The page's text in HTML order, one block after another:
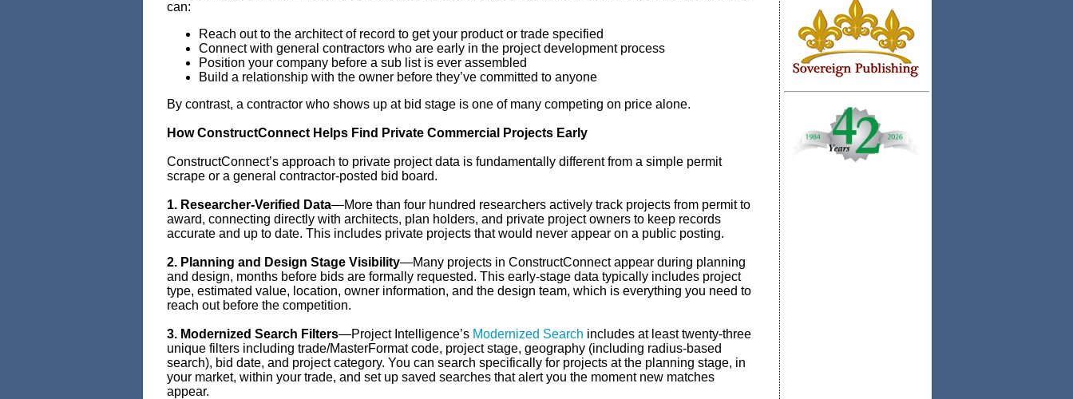
can:
Reach out to the architect of record to get your product or trade specified
Connect with general contractors who are early in the project development process
Position your company before a sub list is ever assembled
Build a relationship with the owner before they’ve committed to anyone
By contrast, a contractor who shows up at bid stage is one of many competing on price alone.
How ConstructConnect Helps Find Private Commercial Projects Early
ConstructConnect’s approach to private project data is fundamentally different from a simple permit
scrape or a general contractor-posted bid board.
1. Researcher-Verified Data—More than four hundred researchers actively track projects from permit to
award, connecting directly with architects, plan holders, and private project owners to keep records
accurate and up to date. This includes private projects that would never appear on a public posting.
2. Planning and Design Stage Visibility—Many projects in ConstructConnect appear during planning
and design, months before bids are formally requested. This early-stage data typically includes project
type, estimated value, location, owner information, and the design team, which is everything you need to
reach out before the competition.
3. Modernized Search Filters—Project Intelligence’s Modernized Search includes at least twenty-three
unique filters including trade/MasterFormat code, project stage, geography (including radius-based
search), bid date, and project category. You can search specifically for projects at the planning stage, in
your market, within your trade, and set up saved searches that alert you the moment new matches
appear.